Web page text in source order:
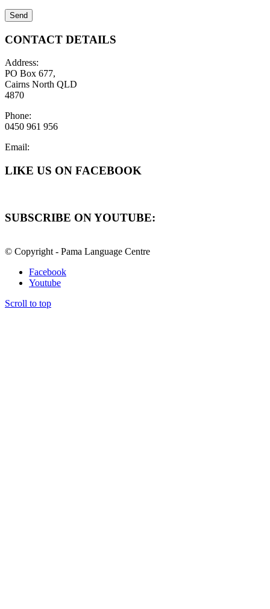
CONTACT DETAILS
Address:
PO Box 677,
Cairns North QLD
4870
Phone:
0450 961 956
Email:
LIKE US ON FACEBOOK
SUBSCRIBE ON YOUTUBE:
© Copyright - Pama Language Centre
Facebook
Youtube
Scroll to top